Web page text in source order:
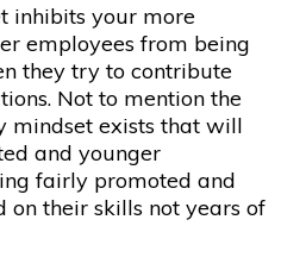
inhibits your more
employees from being
they try to contribute
Not to mention the
mindset exists that will
and younger
fairly promoted and
on their skills not years of